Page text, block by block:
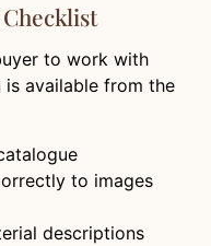
to work with
available from the
to images
descriptions